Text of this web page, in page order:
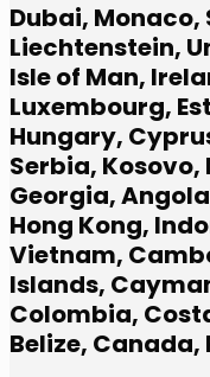
Dubai,
Liechtenstein,
Isle of Man,
Luxembourg,
Hungary,
Serbia,
Georgia,
Hong Kong,
Vietnam,
Islands,
Colombia,
Belize, Canada,